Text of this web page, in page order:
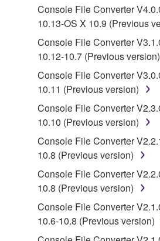
of the storage media in which
stored rests with you, the
owned by Yamaha and/or
is protected by relevant
applicable treaty provisions.
claim ownership of the data
SOFTWARE, the SOFTWARE
protected under relevant
2. RESTRICTIONS
You may not engage in
disassembly,
deriving a source code form
by any method whatsoever.
You may not reproduce,
lease, or distribute the
Console File Converter
10.13-OS X 10.9 (Previous
Console File Converter
10.12-10.7 (Previous version)
Console File Converter
10.11 (Previous version)
Console File Converter
10.10 (Previous version)
Console File Converter
10.8 (Previous version)
Console File Converter
10.8 (Previous version)
Console File Converter
10.6-10.8 (Previous version)